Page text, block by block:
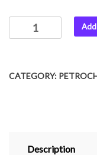
CATEGORY:
Description